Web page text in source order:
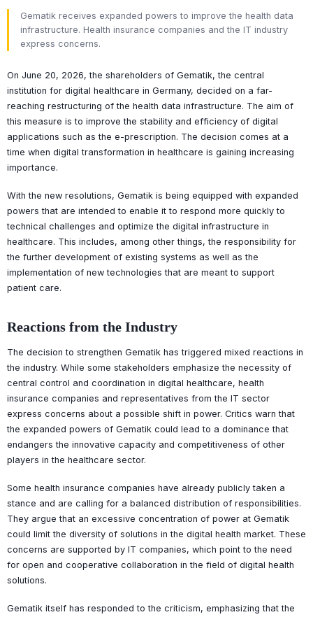
Gematik receives expanded powers to improve the health data
infrastructure. Health insurance companies and the IT industry
express concerns.
On June 20, 2026, the shareholders of Gematik, the central
institution for digital healthcare in Germany, decided on a far-
reaching restructuring of the health data infrastructure. The aim of
this measure is to improve the stability and efficiency of digital
applications such as the e-prescription. The decision comes at a
time when digital transformation in healthcare is gaining increasing
importance.
With the new resolutions, Gematik is being equipped with expanded
powers that are intended to enable it to respond more quickly to
technical challenges and optimize the digital infrastructure in
healthcare. This includes, among other things, the responsibility for
the further development of existing systems as well as the
implementation of new technologies that are meant to support
patient care.
Reactions from the Industry
The decision to strengthen Gematik has triggered mixed reactions in
the industry. While some stakeholders emphasize the necessity of
central control and coordination in digital healthcare, health
insurance companies and representatives from the IT sector
express concerns about a possible shift in power. Critics warn that
the expanded powers of Gematik could lead to a dominance that
endangers the innovative capacity and competitiveness of other
players in the healthcare sector.
Some health insurance companies have already publicly taken a
stance and are calling for a balanced distribution of responsibilities.
They argue that an excessive concentration of power at Gematik
could limit the diversity of solutions in the digital health market. These
concerns are supported by IT companies, which point to the need
for open and cooperative collaboration in the field of digital health
solutions.
Gematik itself has responded to the criticism, emphasizing that the